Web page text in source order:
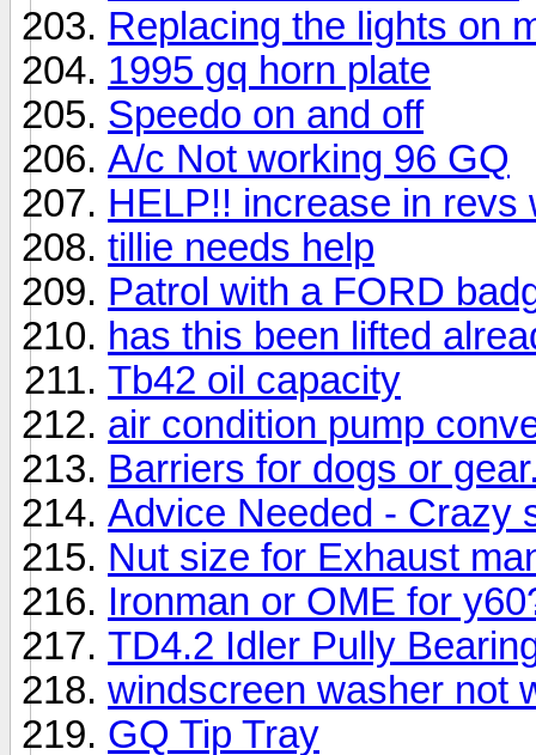
Replacing the lights on
1995 gq horn plate
Speedo on and off
A/c Not working 96 GQ
HELP!! increase in revs
tillie needs help
Patrol with a FORD
has this been lifted
Tb42 oil capacity
air condition pump
Barriers for dogs or
Advice Needed - Crazy
Nut size for Exhaust
Ironman or OME for
TD4.2 Idler Pully
windscreen washer not
GQ Tip Tray